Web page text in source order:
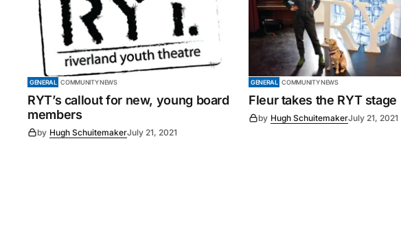
GENERAL COMMUNITY NEWS
RYT’s callout for new, young board
members
by Hugh SchuitemakerJuly 21, 2021
GENERAL COMMUNITY NEWS
Fleur takes the RYT stage
by Hugh SchuitemakerJuly 21, 2021